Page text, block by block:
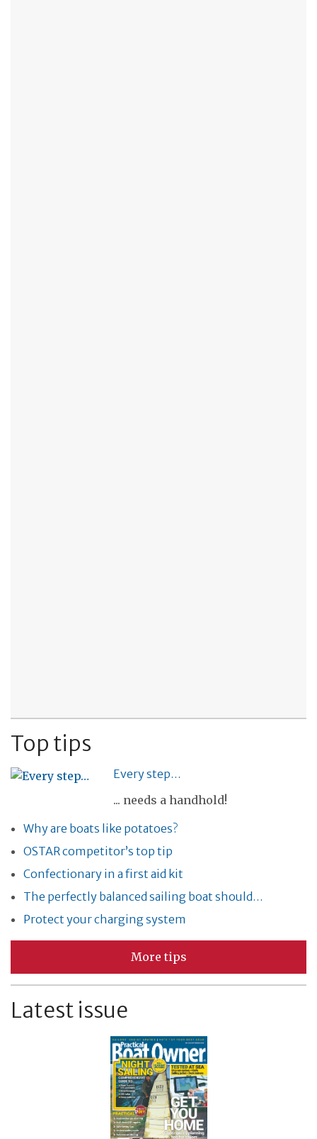
Top tips
Every step…
... needs a handhold!
Why are boats like potatoes?
OSTAR competitor’s top tip
Confectionary in a first aid kit
The perfectly balanced sailing boat should…
Protect your charging system
More tips
Latest issue